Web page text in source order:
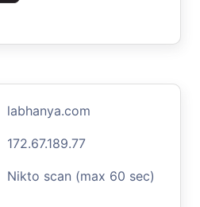
labhanya.com
172.67.189.77
Nikto scan (max 60 sec)